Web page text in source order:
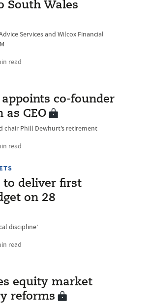
South Wales
Services and Wilcox Financial
read
appoints co-founder
as CEO
chair Phill Dewhurt’s retirement
read
to deliver first
on 28
discipline’
read
equity market
reforms